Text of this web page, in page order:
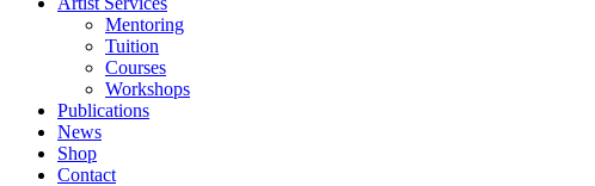
Mentoring
Tuition
Courses
Workshops
Publications
News
Shop
Contact